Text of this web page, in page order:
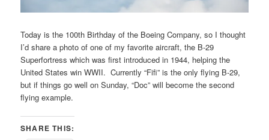
Today is the 100th Birthday of the Boeing Company, so I thought
I’d share a photo of one of my favorite aircraft, the B-29
Superfortress which was first introduced in 1944, helping the
United States win WWII. Currently “Fifi” is the only flying B-29,
but if things go well on Sunday, “Doc” will become the second
flying example.
SHARE THIS: